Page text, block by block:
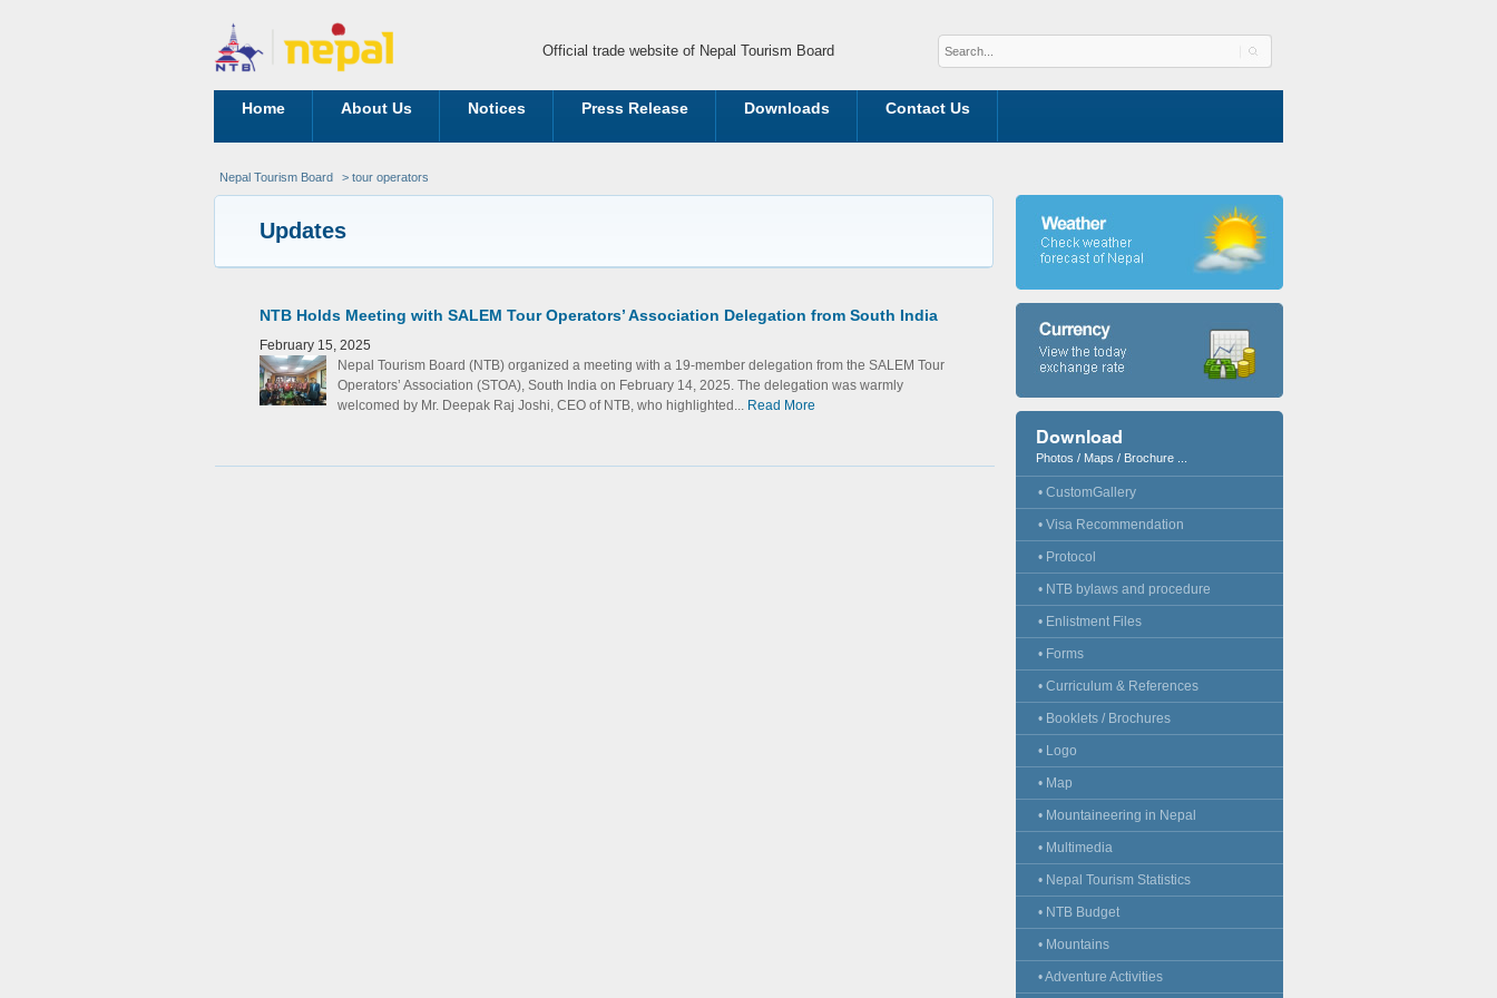
Official trade website of Nepal Tourism Board
Home About Us Notices Press Release Downloads Contact Us
Nepal Tourism Board > tour operators
Updates
NTB Holds Meeting with SALEM Tour Operators’ Association Delegation from South India
February 15, 2025
Nepal Tourism Board (NTB) organized a meeting with a 19-member delegation from the SALEM Tour
Operators’ Association (STOA), South India on February 14, 2025. The delegation was warmly
welcomed by Mr. Deepak Raj Joshi, CEO of NTB, who highlighted... Read More
Download
Photos / Maps / Brochure ...
• CustomGallery
• Visa Recommendation
• Protocol
• NTB bylaws and procedure
• Enlistment Files
• Forms
• Curriculum & References
• Booklets / Brochures
• Logo
• Map
• Mountaineering in Nepal
• Multimedia
• Nepal Tourism Statistics
• NTB Budget
• Mountains
• Adventure Activities